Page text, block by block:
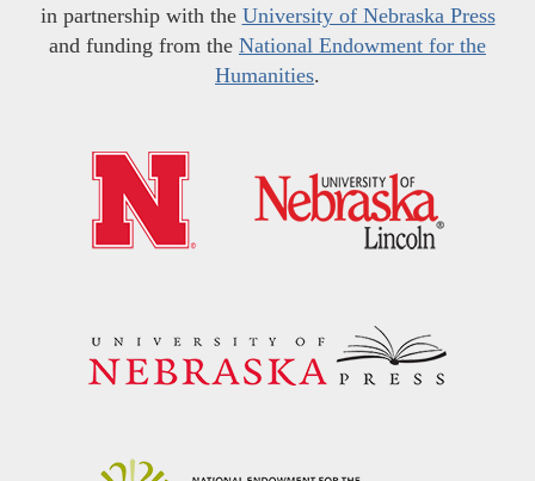
in partnership with the University of Nebraska Press
and funding from the National Endowment for the
Humanities.